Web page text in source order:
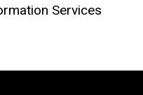
Services